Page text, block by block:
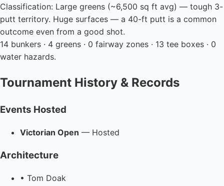
Classification: Large greens (~6,500 sq ft avg) — tough 3-
putt territory. Huge surfaces — a 40-ft putt is a common
outcome even from a good shot.
14 bunkers · 4 greens · 0 fairway zones · 13 tee boxes · 0
water hazards.
Tournament History & Records
Events Hosted
Victorian Open — Hosted
Architecture
• Tom Doak